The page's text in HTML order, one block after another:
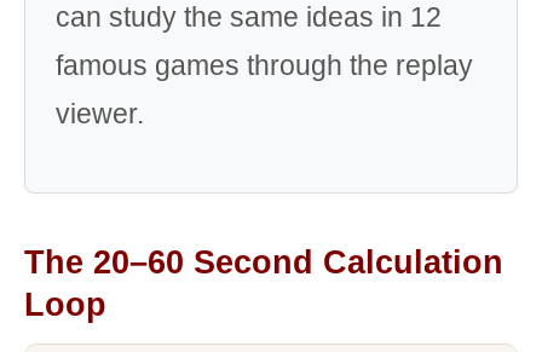
can study the same ideas in 12
famous games through the replay
viewer.
The 20–60 Second Calculation
Loop